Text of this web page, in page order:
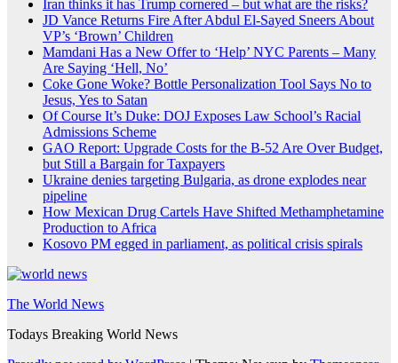
Iran thinks it has Trump cornered – but what are the risks?
JD Vance Returns Fire After Abdul El-Sayed Sneers About
VP’s ‘Brown’ Children
Mamdani Has a New Offer to ‘Help’ NYC Parents – Many
Are Saying ‘Hell, No’
Coke Gone Woke? Bottle Personalization Tool Says No to
Jesus, Yes to Satan
Of Course It’s Duke: DOJ Exposes Law School’s Racial
Admissions Scheme
GAO Report: Upgrade Costs for the B-52 Are Over Budget,
but Still a Bargain for Taxpayers
Ukraine denies targeting Bulgaria, as drone explodes near
pipeline
How Mexican Drug Cartels Have Shifted Methamphetamine
Production to Africa
Kosovo PM egged in parliament, as political crisis spirals
The World News
Todays Breaking World News